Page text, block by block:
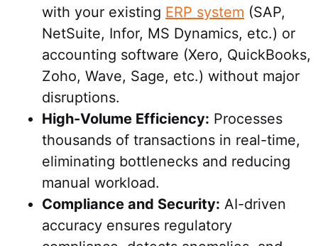
with your existing ERP system (SAP,
NetSuite, Infor, MS Dynamics, etc.) or
accounting software (Xero, QuickBooks,
Zoho, Wave, Sage, etc.) without major
disruptions.
High-Volume Efficiency: Processes
thousands of transactions in real-time,
eliminating bottlenecks and reducing
manual workload.
Compliance and Security: AI-driven
accuracy ensures regulatory